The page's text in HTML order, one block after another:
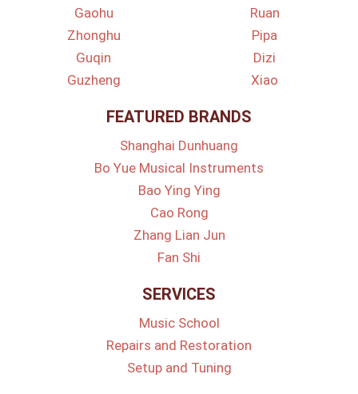
Gaohu
Zhonghu
Guqin
Guzheng
Ruan
Pipa
Dizi
Xiao
FEATURED BRANDS
Shanghai Dunhuang
Bo Yue Musical Instruments
Bao Ying Ying
Cao Rong
Zhang Lian Jun
Fan Shi
SERVICES
Music School
Repairs and Restoration
Setup and Tuning